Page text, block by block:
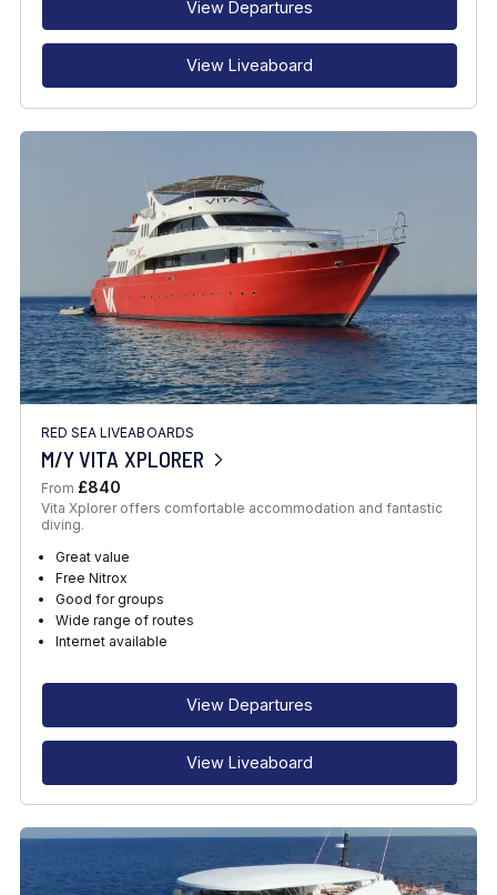
View Departures
View Liveaboard
RED SEA LIVEABOARDS
M/Y VITA XPLORER
From £840
Vita Xplorer offers comfortable accommodation and fantastic
diving.
Great value
Free Nitrox
Good for groups
Wide range of routes
Internet available
View Departures
View Liveaboard